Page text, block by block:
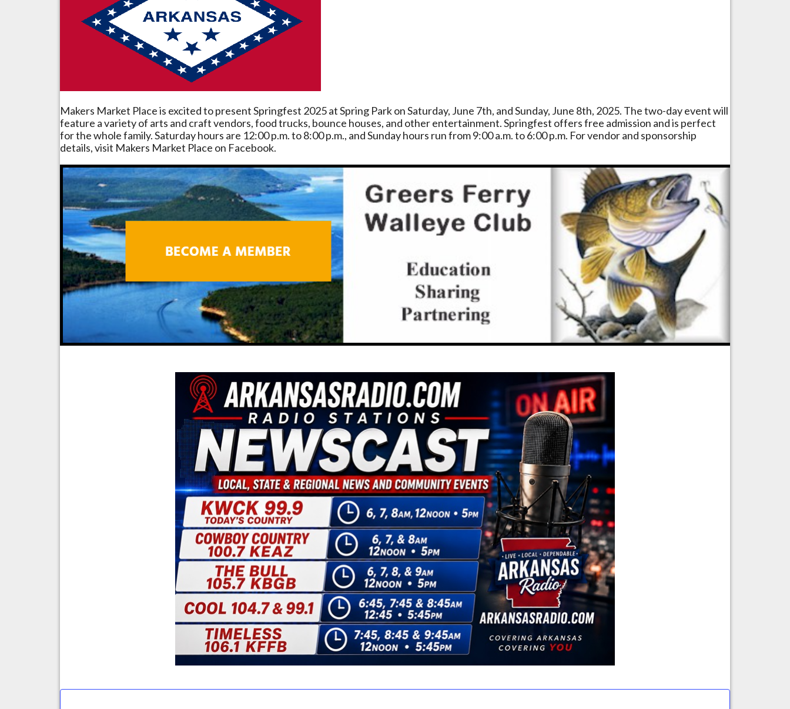
Makers Market Place is excited to present Springfest 2025 at Spring Park on Saturday, June 7th, and Sunday, June 8th, 2025. The two-day event will
feature a variety of arts and craft vendors, food trucks, bounce houses, and other entertainment. Springfest offers free admission and is perfect
for the whole family. Saturday hours are 12:00 p.m. to 8:00 p.m., and Sunday hours run from 9:00 a.m. to 6:00 p.m. For vendor and sponsorship
details, visit Makers Market Place on Facebook.